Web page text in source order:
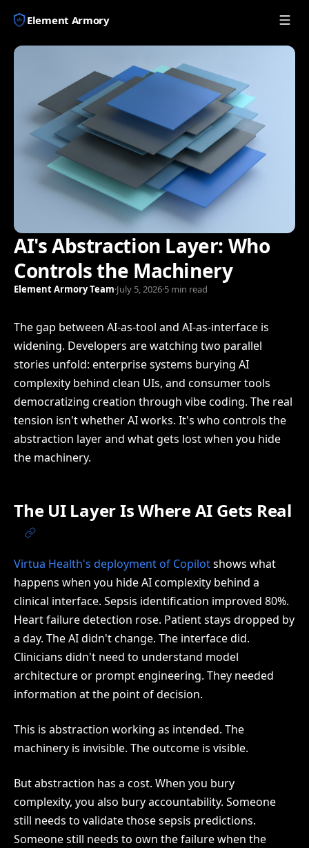
Element Armory
AI's Abstraction Layer: Who
Controls the Machinery
Element Armory Team·July 5, 2026·5 min read
The gap between AI-as-tool and AI-as-interface is
widening. Developers are watching two parallel
stories unfold: enterprise systems burying AI
complexity behind clean UIs, and consumer tools
democratizing creation through vibe coding. The real
tension isn't whether AI works. It's who controls the
abstraction layer and what gets lost when you hide
the machinery.
The UI Layer Is Where AI Gets Real
Virtua Health's deployment of Copilotshows what
happens when you hide AI complexity behind a
clinical interface. Sepsis identification improved 80%.
Heart failure detection rose. Patient stays dropped by
a day. The AI didn't change. The interface did.
Clinicians didn't need to understand model
architecture or prompt engineering. They needed
information at the point of decision.
This is abstraction working as intended. The
machinery is invisible. The outcome is visible.
But abstraction has a cost. When you bury
complexity, you also bury accountability. Someone
still needs to validate those sepsis predictions.
Someone still needs to own the failure when the